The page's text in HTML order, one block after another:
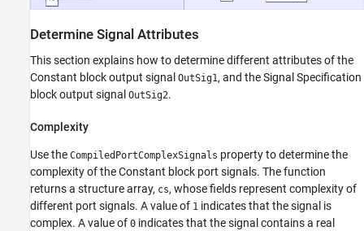
Determine Signal Attributes
This section explains how to determine different attributes of the
Constant block output signal OutSig1 , and the Signal Specification
block output signal OutSig2.
Complexity
Use the CompiledPortComplexSignals property to determine the
complexity of the Constant block port signals. The function
returns a structure array, cs, whose fields represent complexity of
different port signals. A value of 1 indicates that the signal is
complex. A value of 0 indicates that the signal contains a real